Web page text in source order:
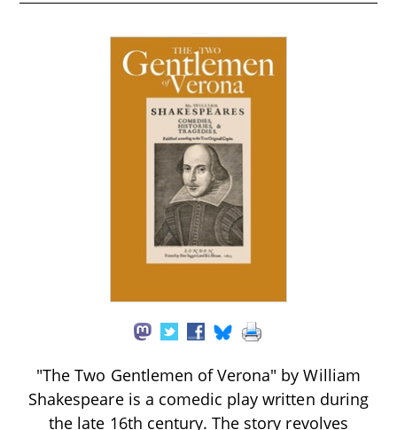
"The Two Gentlemen of Verona" by William
Shakespeare is a comedic play written during
the late 16th century. The story revolves